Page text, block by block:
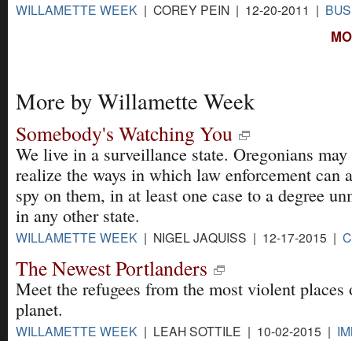
WILLAMETTE WEEK | COREY PEIN | 12-20-2011 |
More by Willamette Week
Somebody's Watching You
We live in a surveillance state. Oregonians
realize the ways in which law enforcement can
spy on them, in at least one case to a degree
in any other state.
WILLAMETTE WEEK | NIGEL JAQUISS | 12-17-2015 |
The Newest Portlanders
Meet the refugees from the most violent places
planet.
WILLAMETTE WEEK | LEAH SOTTILE | 10-02-2015 |